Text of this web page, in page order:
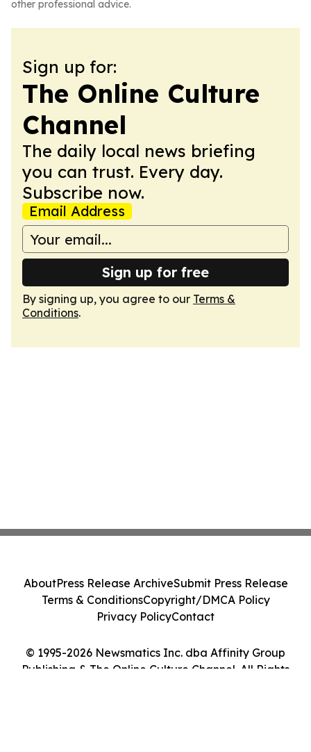
other professional advice.
Sign up for:
The Online Culture
Channel
The daily local news briefing
you can trust. Every day.
Subscribe now.
Email Address
Sign up for free
By signing up, you agree to our Terms &
Conditions.
© 1995-2026 Newsmatics Inc. dba Affinity Group
Publishing & The Online Culture Channel. All Rights
AboutPress Release ArchiveSubmit Press Release
Terms & ConditionsCopyright/DMCA Policy
Privacy PolicyContact